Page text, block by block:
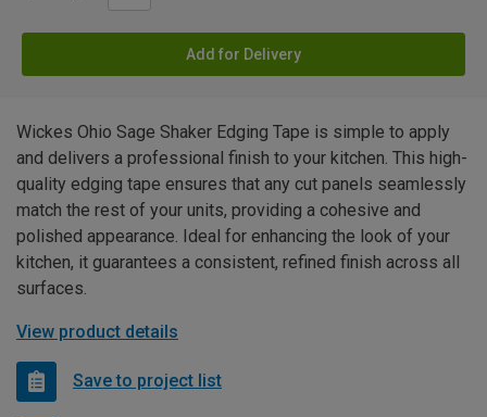
Add for Delivery
Wickes Ohio Sage Shaker Edging Tape is simple to apply
and delivers a professional finish to your kitchen. This high-
quality edging tape ensures that any cut panels seamlessly
match the rest of your units, providing a cohesive and
polished appearance. Ideal for enhancing the look of your
kitchen, it guarantees a consistent, refined finish across all
surfaces.
View product details
Save to project list